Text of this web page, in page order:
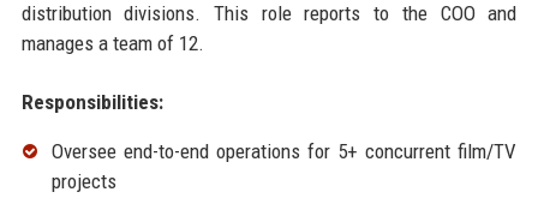
distribution divisions. This role reports to the COO and
manages a team of 12.
Responsibilities:
Oversee end-to-end operations for 5+ concurrent film/TV
projects